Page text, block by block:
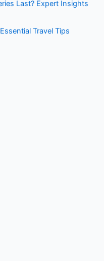
Last? Expert Insights
Travel Tips